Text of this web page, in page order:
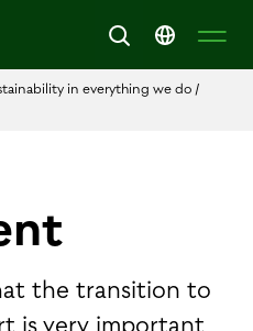
in everything we do /
the transition to
is very important